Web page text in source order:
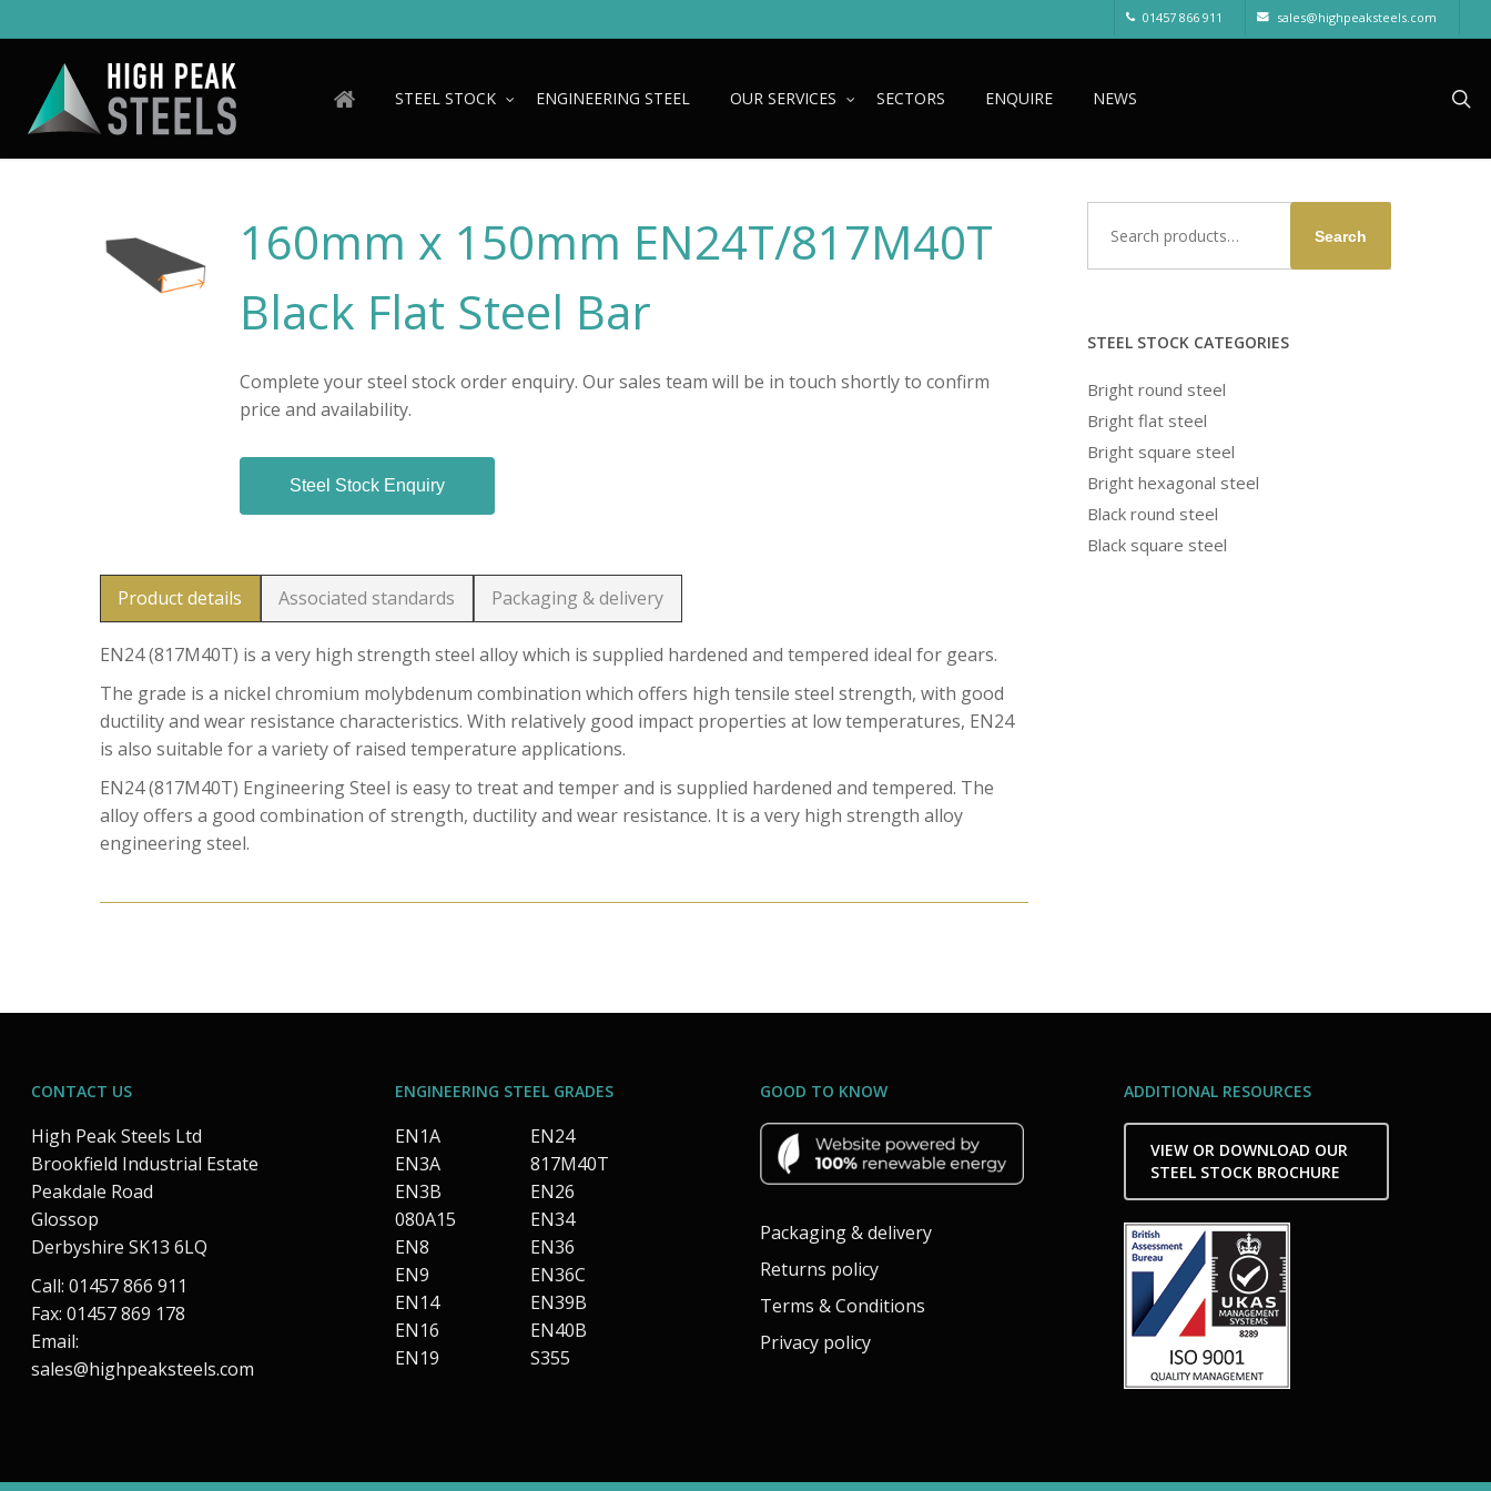
to
content
01457 866 911 sales@highpeaksteels.com
STEEL STOCK ENGINEERING STEEL OUR SERVICES SECTORS ENQUIRE NEWS
160mm x 150mm EN24T/817M40T
Black Flat Steel Bar
Complete your steel stock order enquiry. Our sales team will be in touch shortly to confirm
price and availability.
Steel Stock Enquiry
Product details Associated standards Packaging & delivery
EN24 (817M40T) is a very high strength steel alloy which is supplied hardened and tempered ideal for gears.
The grade is a nickel chromium molybdenum combination which offers high tensile steel strength, with good
ductility and wear resistance characteristics. With relatively good impact properties at low temperatures, EN24
is also suitable for a variety of raised temperature applications.
EN24 (817M40T) Engineering Steel is easy to treat and temper and is supplied hardened and tempered. The
alloy offers a good combination of strength, ductility and wear resistance. It is a very high strength alloy
engineering steel.
for:
Search
STEEL STOCK CATEGORIES
Bright round steel
Bright flat steel
Bright square steel
Bright hexagonal steel
Black round steel
Black square steel
CONTACT US
High Peak Steels Ltd
Brookfield Industrial Estate
Peakdale Road
Glossop
Derbyshire SK13 6LQ
Call: 01457 866 911
Fax: 01457 869 178
Email:
sales@highpeaksteels.com
ENGINEERING STEEL GRADES
EN1A
EN3A
EN3B
080A15
EN8
EN9
EN14
EN16
EN19
EN24
817M40T
EN26
EN34
EN36
EN36C
EN39B
EN40B
S355
GOOD TO KNOW
Packaging & delivery
Returns policy
Terms & Conditions
Privacy policy
ADDITIONAL RESOURCES
VIEW OR DOWNLOAD OUR
STEEL STOCK BROCHURE